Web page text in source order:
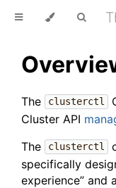
The clusterctl
Cluster API
The
clusterctl
specifically
experience” and